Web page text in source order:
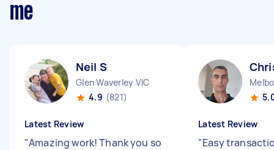
me
Neil S
Glen Waverley VIC
4.9 (821)
Latest Review
"Amazing work! Thank you so
Latest Review
"Easy